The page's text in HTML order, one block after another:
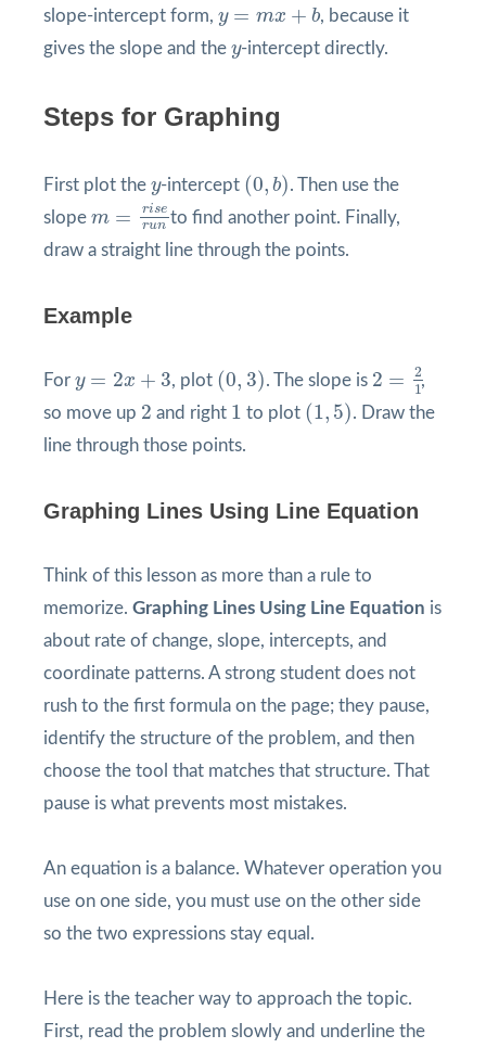
slope-intercept form, y = mx + b, because it
gives the slope and the y
y-intercept directly.
Steps for Graphing
First plot the y
y-intercept (0, b)
(0, b) . Then use the
slope m = rise
run
eru
to find another point. Finally,
draw a straight line through the points.
Example
For y = 2x + 3
y x+3 , plot (0, 3)
(0, 3) . The slope is 2 =
2
1
1
,
so move up 2
2 and right 1
1 to plot (1, 5)
(1 5)
. Draw the
line through those points.
Graphing Lines Using Line Equation
Think of this lesson as more than a rule to
memorize. Graphing Lines Using Line Equation is
about rate of change, slope, intercepts, and
coordinate patterns. A strong student does not
rush to the first formula on the page; they pause,
identify the structure of the problem, and then
choose the tool that matches that structure. That
pause is what prevents most mistakes.
An equation is a balance. Whatever operation you
use on one side, you must use on the other side
so the two expressions stay equal.
Here is the teacher way to approach the topic.
First, read the problem slowly and underline the